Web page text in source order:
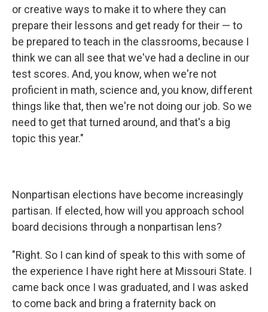
or creative ways to make it to where they can
prepare their lessons and get ready for their — to
be prepared to teach in the classrooms, because I
think we can all see that we've had a decline in our
test scores. And, you know, when we're not
proficient in math, science and, you know, different
things like that, then we're not doing our job. So we
need to get that turned around, and that's a big
topic this year."
Nonpartisan elections have become increasingly
partisan. If elected, how will you approach school
board decisions through a nonpartisan lens?
"Right. So I can kind of speak to this with some of
the experience I have right here at Missouri State. I
came back once I was graduated, and I was asked
to come back and bring a fraternity back on